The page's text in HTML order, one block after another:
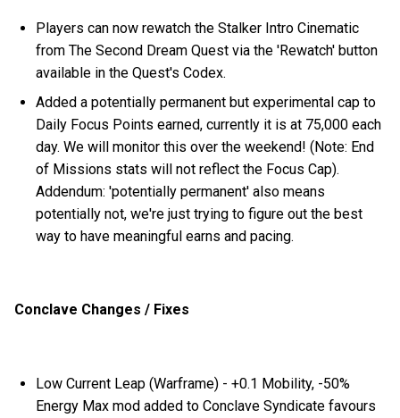
Players can now rewatch the Stalker Intro Cinematic
from The Second Dream Quest via the 'Rewatch' button
available in the Quest's Codex.
Added a potentially permanent but experimental cap to
Daily Focus Points earned, currently it is at 75,000 each
day. We will monitor this over the weekend! (Note: End
of Missions stats will not reflect the Focus Cap).
Addendum: 'potentially permanent' also means
potentially not, we're just trying to figure out the best
way to have meaningful earns and pacing.
Conclave Changes / Fixes
Low Current Leap (Warframe) - +0.1 Mobility, -50%
Energy Max mod added to Conclave Syndicate favours